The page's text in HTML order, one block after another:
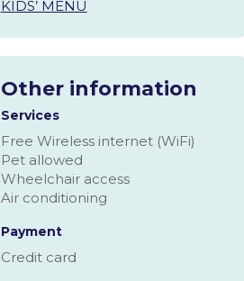
KIDS’ MENU
Other information
Services
Free Wireless internet (WiFi)
Pet allowed
Wheelchair access
Air conditioning
Payment
Credit card